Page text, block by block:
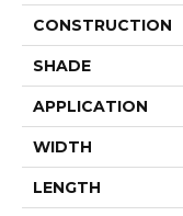
CONSTRUCTION
SHADE
APPLICATION
WIDTH
LENGTH